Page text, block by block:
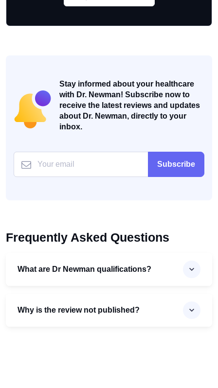
Stay informed about your healthcare
with Dr. Newman! Subscribe now to
receive the latest reviews and updates
about Dr. Newman, directly to your
inbox.
Subscribe
Frequently Asked Questions
What are Dr Newman qualifications?
Why is the review not published?